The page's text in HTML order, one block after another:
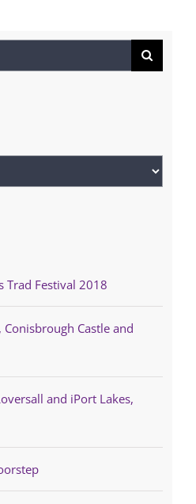
Trad Festival 2018
Castle and
and iPort Lakes,